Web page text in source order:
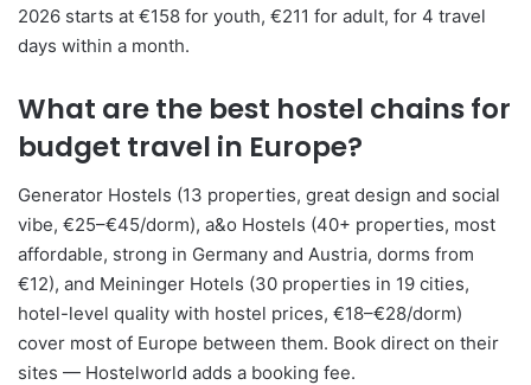
2026 starts at €158 for youth, €211 for adult, for 4 travel
days within a month.
What are the best hostel chains for
budget travel in Europe?
Generator Hostels (13 properties, great design and social
vibe, €25–€45/dorm), a&o Hostels (40+ properties, most
affordable, strong in Germany and Austria, dorms from
€12), and Meininger Hotels (30 properties in 19 cities,
hotel-level quality with hostel prices, €18–€28/dorm)
cover most of Europe between them. Book direct on their
sites — Hostelworld adds a booking fee.